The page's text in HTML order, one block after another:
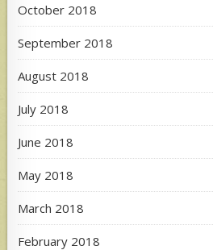
October 2018
September 2018
August 2018
July 2018
June 2018
May 2018
March 2018
February 2018